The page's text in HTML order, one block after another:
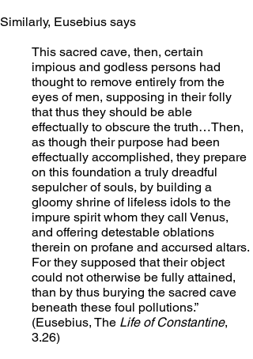
Similarly, Eusebius says
This sacred cave, then, certain
impious and godless persons had
thought to remove entirely from the
eyes of men, supposing in their folly
that thus they should be able
effectually to obscure the truth…Then,
as though their purpose had been
effectually accomplished, they prepare
on this foundation a truly dreadful
sepulcher of souls, by building a
gloomy shrine of lifeless idols to the
impure spirit whom they call Venus,
and offering detestable oblations
therein on profane and accursed altars.
For they supposed that their object
could not otherwise be fully attained,
than by thus burying the sacred cave
beneath these foul pollutions.”
(Eusebius, The Life of Constantine,
3.26)